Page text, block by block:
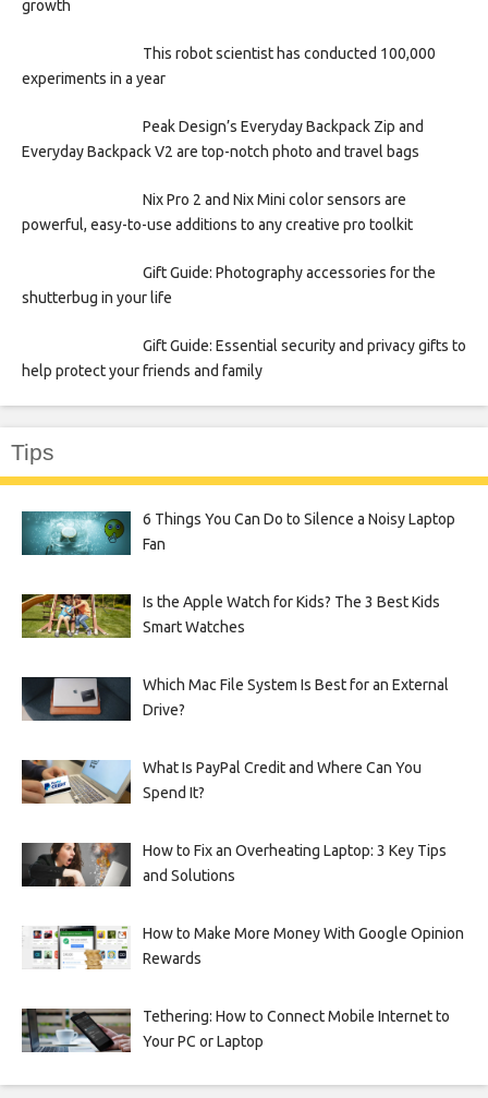
growth
This robot scientist has conducted 100,000
experiments in a year
Peak Design’s Everyday Backpack Zip and
Everyday Backpack V2 are top-notch photo and travel bags
Nix Pro 2 and Nix Mini color sensors are
powerful, easy-to-use additions to any creative pro toolkit
Gift Guide: Photography accessories for the
shutterbug in your life
Gift Guide: Essential security and privacy gifts to
help protect your friends and family
Tips
6 Things You Can Do to Silence a Noisy Laptop
Fan
Is the Apple Watch for Kids? The 3 Best Kids
Smart Watches
Which Mac File System Is Best for an External
Drive?
What Is PayPal Credit and Where Can You
Spend It?
How to Fix an Overheating Laptop: 3 Key Tips
and Solutions
How to Make More Money With Google Opinion
Rewards
Tethering: How to Connect Mobile Internet to
Your PC or Laptop